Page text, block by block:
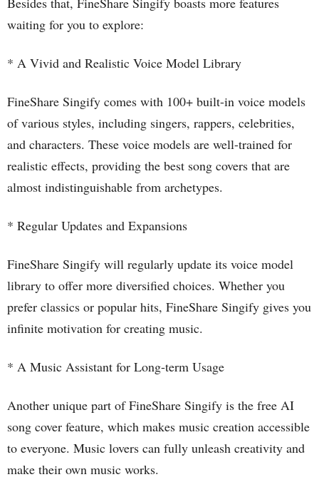
waiting for you to explore:
* A Vivid and Realistic Voice Model Library
FineShare Singify comes with 100+ built-in voice models
of various styles, including singers, rappers, celebrities,
and characters. These voice models are well-trained for
realistic effects, providing the best song covers that are
almost indistinguishable from archetypes.
* Regular Updates and Expansions
FineShare Singify will regularly update its voice model
library to offer more diversified choices. Whether you
prefer classics or popular hits, FineShare Singify gives you
infinite motivation for creating music.
* A Music Assistant for Long-term Usage
Another unique part of FineShare Singify is the free AI
song cover feature, which makes music creation accessible
to everyone. Music lovers can fully unleash creativity and
make their own music works.